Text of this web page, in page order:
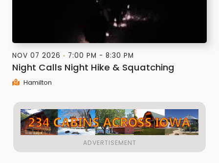
NOV 07 2026 7:00 PM - 8:30 PM
Night Calls Night Hike & Squatching
Hamilton